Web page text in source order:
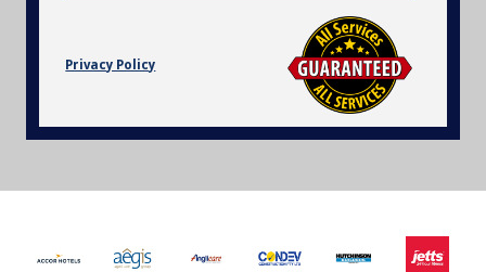
Privacy Policy